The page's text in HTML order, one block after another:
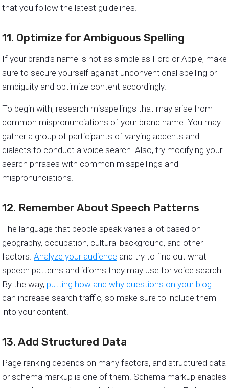
that you follow the latest guidelines.
11. Optimize for Ambiguous Spelling
If your brand’s name is not as simple as Ford or Apple, make
sure to secure yourself against unconventional spelling or
ambiguity and optimize content accordingly.
To begin with, research misspellings that may arise from
common mispronunciations of your brand name. You may
gather a group of participants of varying accents and
dialects to conduct a voice search. Also, try modifying your
search phrases with common misspellings and
mispronunciations.
12. Remember About Speech Patterns
The language that people speak varies a lot based on
geography, occupation, cultural background, and other
factors. Analyze your audience and try to find out what
speech patterns and idioms they may use for voice search.
By the way, putting how and why questions on your blog
can increase search traffic, so make sure to include them
into your content.
13. Add Structured Data
Page ranking depends on many factors, and structured data
or schema markup is one of them. Schema markup enables